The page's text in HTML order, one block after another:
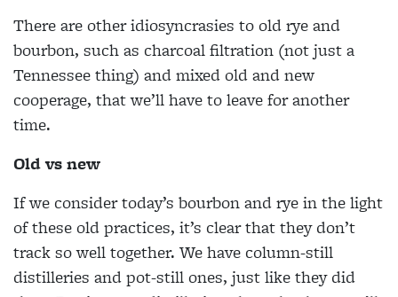
There are other idiosyncrasies to old rye and
bourbon, such as charcoal filtration (not just a
Tennessee thing) and mixed old and new
cooperage, that we’ll have to leave for another
time.
Old vs new
If we consider today’s bourbon and rye in the light
of these old practices, it’s clear that they don’t
track so well together. We have column-still
distilleries and pot-still ones, just like they did